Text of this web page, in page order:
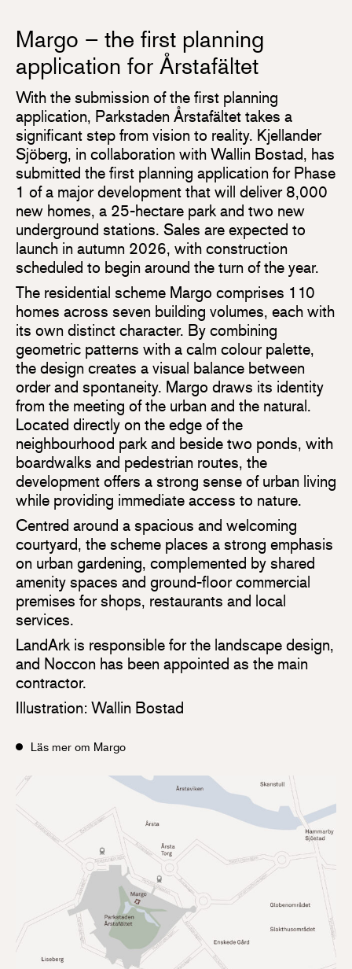
Margo – the first planning
application for Årstafältet
With the submission of the first planning
application, Parkstaden Årstafältet takes a
significant step from vision to reality. Kjellander
Sjöberg, in collaboration with Wallin Bostad, has
submitted the first planning application for Phase
1 of a major development that will deliver 8,000
new homes, a 25-hectare park and two new
underground stations. Sales are expected to
launch in autumn 2026, with construction
scheduled to begin around the turn of the year.
The residential scheme Margo comprises 110
homes across seven building volumes, each with
its own distinct character. By combining
geometric patterns with a calm colour palette,
the design creates a visual balance between
order and spontaneity. Margo draws its identity
from the meeting of the urban and the natural.
Located directly on the edge of the
neighbourhood park and beside two ponds, with
boardwalks and pedestrian routes, the
development offers a strong sense of urban living
while providing immediate access to nature.
Centred around a spacious and welcoming
courtyard, the scheme places a strong emphasis
on urban gardening, complemented by shared
amenity spaces and ground-floor commercial
premises for shops, restaurants and local
services.
LandArk is responsible for the landscape design,
and Noccon has been appointed as the main
contractor.
Illustration: Wallin Bostad
Läs mer om Margo